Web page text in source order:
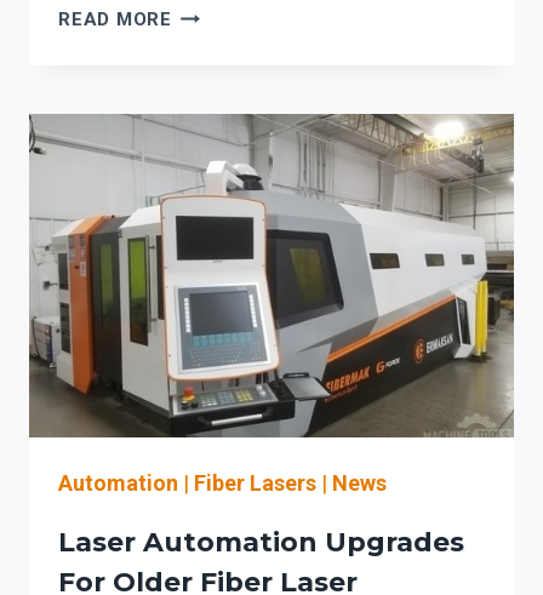
READ MORE ERMAKSAN
PROFILE
LASER
CUTTING:
A
PROCUREMENT
CHECKLIST
FOR
AUTOMATION
DILIGENCE
AND
OSHA
SAFETY
Automation | Fiber Lasers | News
Laser Automation Upgrades
For Older Fiber Laser